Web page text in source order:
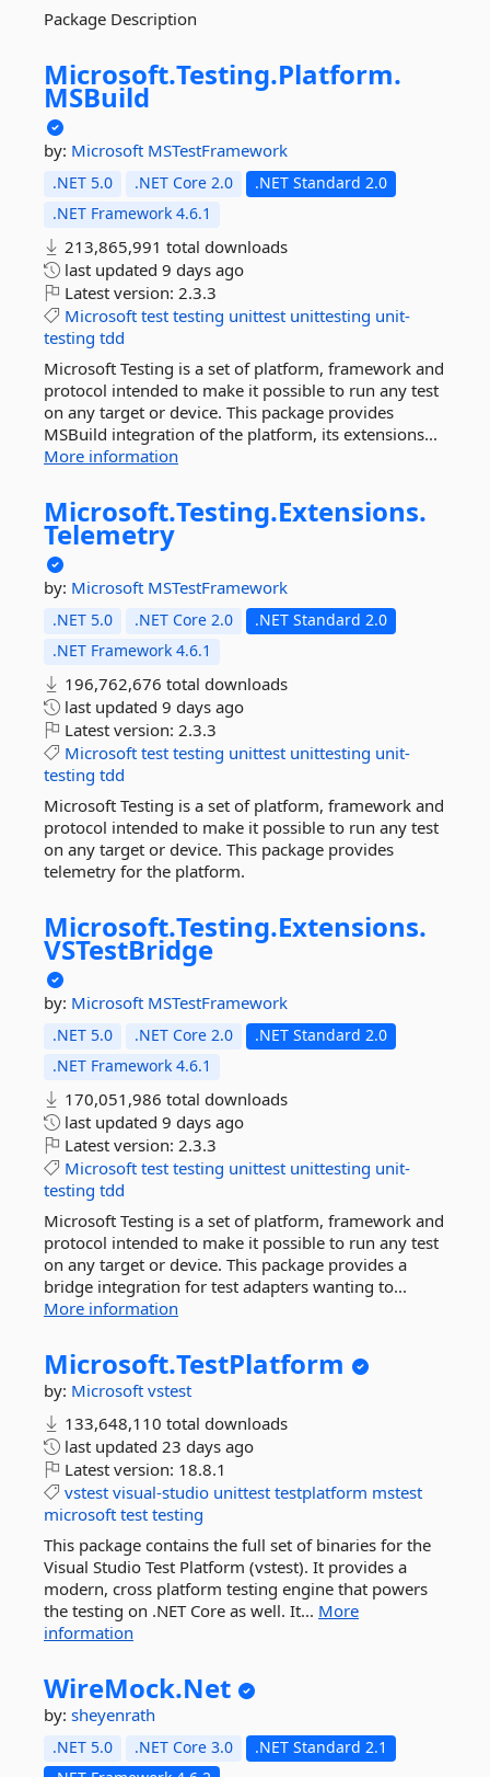
Package Description
Microsoft.Testing.Platform.
MSBuild
by: Microsoft MSTestFramework
.NET 5.0 .NET Core 2.0
.NET Standard 2.0
.NET Framework 4.6.1
213,865,991 total downloads
last updated 9 days ago
Latest version: 2.3.3
Microsoft test testing unittest unittesting unit-
testing tdd
Microsoft Testing is a set of platform, framework and
protocol intended to make it possible to run any test
on any target or device. This package provides
MSBuild integration of the platform, its extensions...
More information
Microsoft.Testing.Extensions.
Telemetry
by: Microsoft MSTestFramework
.NET 5.0 .NET Core 2.0
.NET Standard 2.0
.NET Framework 4.6.1
196,762,676 total downloads
last updated 9 days ago
Latest version: 2.3.3
Microsoft test testing unittest unittesting unit-
testing tdd
Microsoft Testing is a set of platform, framework and
protocol intended to make it possible to run any test
on any target or device. This package provides
telemetry for the platform.
Microsoft.Testing.Extensions.
VSTestBridge
by: Microsoft MSTestFramework
.NET 5.0 .NET Core 2.0
.NET Standard 2.0
.NET Framework 4.6.1
170,051,986 total downloads
last updated 9 days ago
Latest version: 2.3.3
Microsoft test testing unittest unittesting unit-
testing tdd
Microsoft Testing is a set of platform, framework and
protocol intended to make it possible to run any test
on any target or device. This package provides a
bridge integration for test adapters wanting to...
More information
Microsoft.TestPlatform
by: Microsoft vstest
133,648,110 total downloads
last updated 23 days ago
Latest version: 18.8.1
vstest visual-studio unittest testplatform mstest
microsoft test testing
This package contains the full set of binaries for the
Visual Studio Test Platform (vstest). It provides a
modern, cross platform testing engine that powers
the testing on .NET Core as well. It... More
information
WireMock.Net
by: sheyenrath
.NET 5.0 .NET Core 3.0
.NET Standard 2.1